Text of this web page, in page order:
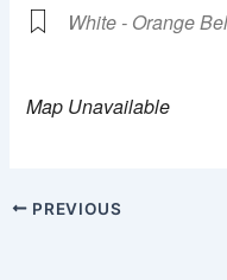
White - Orange
Map Unavailable
PREVIOUS